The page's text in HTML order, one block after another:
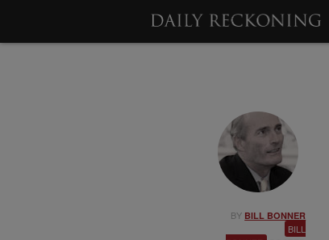
BY BILL BONNER
BILL